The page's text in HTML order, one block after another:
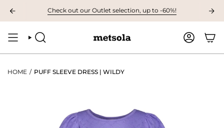
content
The first children's collection for autumn, grab your favourites
Check out our Outlet selection, up to -60%!
SEARCH ACCOUNT
HOME / PUFF SLEEVE DRESS | WILDY